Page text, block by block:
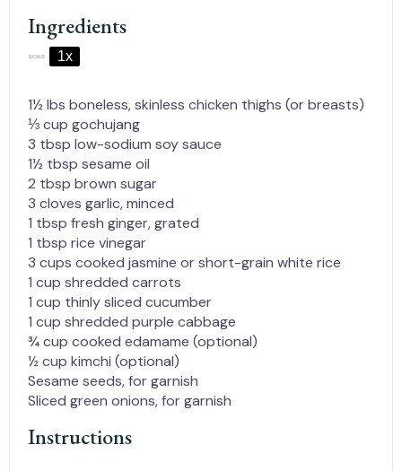
Ingredients
SCALE 1x
1½lbs boneless, skinless chicken thighs (or breasts)
⅓ cup gochujang
3 tbsp low-sodium soy sauce
1½ tbsp sesame oil
2 tbsp brown sugar
3 cloves garlic, minced
1 tbsp fresh ginger, grated
1 tbsp rice vinegar
3 cups cooked jasmine or short-grain white rice
1 cup shredded carrots
1 cup thinly sliced cucumber
1 cup shredded purple cabbage
¾ cup cooked edamame (optional)
½ cup kimchi (optional)
Sesame seeds, for garnish
Sliced green onions, for garnish
Instructions